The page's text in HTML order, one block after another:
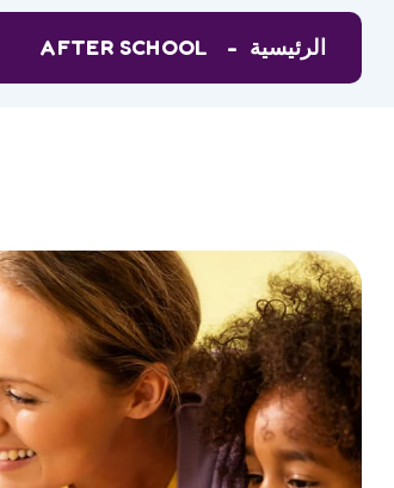
الرئيسية AFTER SCHOOL